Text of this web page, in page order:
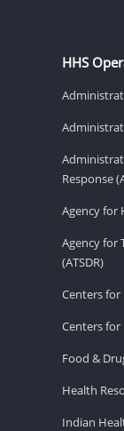
HHS
Response
Agency for
Agency for
(ATSDR)
Centers for
Centers for
Food &
Health
Indian